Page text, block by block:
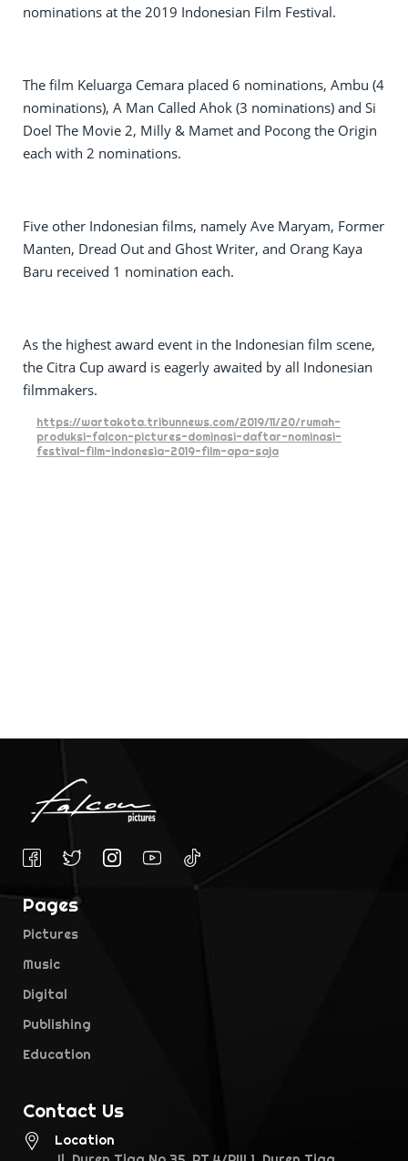
nominations at the 2019 Indonesian Film Festival.
The film Keluarga Cemara placed 6 nominations, Ambu (4
nominations), A Man Called Ahok (3 nominations) and Si
Doel The Movie 2, Milly & Mamet and Pocong the Origin
each with 2 nominations.
Five other Indonesian films, namely Ave Maryam, Former
Manten, Dread Out and Ghost Writer, and Orang Kaya
Baru received 1 nomination each.
As the highest award event in the Indonesian film scene,
the Citra Cup award is eagerly awaited by all Indonesian
filmmakers.
https://wartakota.tribunnews.com/2019/11/20/rumah-
produksi-falcon-pictures-dominasi-daftar-nominasi-
festival-film-indonesia-2019-film-apa-saja
Pages
Pictures
Music
Digital
Publishing
Education
Contact Us
Location